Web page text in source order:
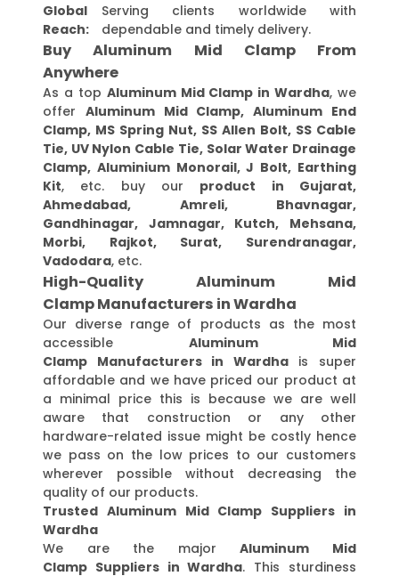
Global
Reach:
Serving clients worldwide with
dependable and timely delivery.
Buy Aluminum Mid Clamp From
Anywhere
As a top Aluminum Mid Clamp in Wardha, we
offer Aluminum Mid Clamp, Aluminum End
Clamp, MS Spring Nut, SS Allen Bolt, SS Cable
Tie, UV Nylon Cable Tie, Solar Water Drainage
Clamp, Aluminium Monorail, J Bolt, Earthing
Kit, etc. buy our product in Gujarat,
Ahmedabad, Amreli, Bhavnagar,
Gandhinagar, Jamnagar, Kutch, Mehsana,
Morbi, Rajkot, Surat, Surendranagar,
Vadodara, etc.
High-Quality Aluminum Mid
Clamp Manufacturers in Wardha
Our diverse range of products as the most
accessible Aluminum Mid
Clamp Manufacturers in Wardhais super
affordable and we have priced our product at
a minimal price this is because we are well
aware that construction or any other
hardware-related issue might be costly hence
we pass on the low prices to our customers
wherever possible without decreasing the
quality of our products.
Trusted Aluminum Mid Clamp Suppliers in
Wardha
We are the majorAluminum Mid
Clamp Suppliers in Wardha. This sturdiness